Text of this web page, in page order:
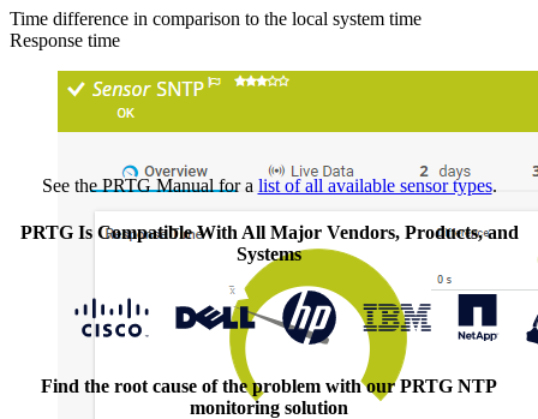
Time difference in comparison to the local system time
Response time
See the PRTG Manual for a list of all available sensor types.
PRTG Is Compatible With All Major Vendors, Products, and
Systems
Find the root cause of the problem with our PRTG NTP
monitoring solution